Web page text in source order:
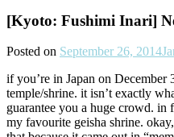
[Kyoto: Fushimi Inari]
Posted on September 26, 2014
if you’re in Japan on
temple/shrine. it isn’t exactly
guarantee you a huge crowd. in
my favourite geisha shrine.